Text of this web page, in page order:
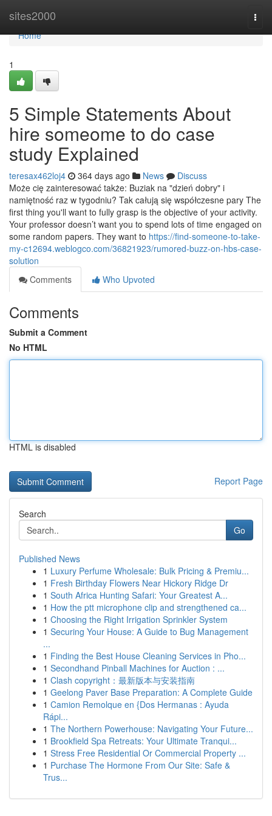
sites2000
Home
Home
1
5 Simple Statements About
hire someome to do case
study Explained
teresax462loj4 364 days ago News
Discuss
Może cię zainteresować także: Buziak na "dzień dobry" i
namiętność raz w tygodniu? Tak całują się współczesne pary The
first thing you'll want to fully grasp is the objective of your activity.
Your professor doesn’t want you to spend lots of time engaged on
some random papers. They want to https://find-someone-to-take-
my-c12694.weblogco.com/36821923/rumored-buzz-on-hbs-case-
solution
Comments
Who Upvoted
Comments
Submit a Comment
No HTML
HTML is disabled
Report Page
Search
Go
Published News
1 Luxury Perfume Wholesale: Bulk Pricing & Premiu...
1 Fresh Birthday Flowers Near Hickory Ridge Dr
1 South Africa Hunting Safari: Your Greatest A...
1 How the ptt microphone clip and strengthened ca...
1 Choosing the Right Irrigation Sprinkler System
1 Securing Your House: A Guide to Bug Management
...
1 Finding the Best House Cleaning Services in Pho...
1 Secondhand Pinball Machines for Auction : ...
1 Clash copyright：最新版本与安装指南
1 Geelong Paver Base Preparation: A Complete Guide
1 Camion Remolque en {Dos Hermanas : Ayuda
Rápi...
1 The Northern Powerhouse: Navigating Your Future...
1 Brookfield Spa Retreats: Your Ultimate Tranqui...
1 Stress Free Residential Or Commercial Property ...
1 Purchase The Hormone From Our Site: Safe &
Trus...